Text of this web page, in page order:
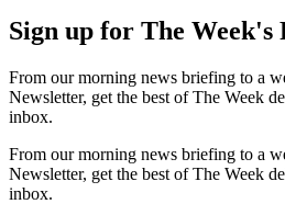
Sign up for The Week's
From our morning news briefing to a
Newsletter, get the best of The Week
inbox.
From our morning news briefing to a
Newsletter, get the best of The Week
inbox.